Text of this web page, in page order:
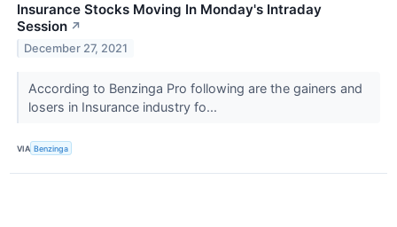
Insurance Stocks Moving In Monday's Intraday
Session ↗
December 27, 2021
According to Benzinga Pro following are the gainers and
losers in Insurance industry fo...
VIA Benzinga